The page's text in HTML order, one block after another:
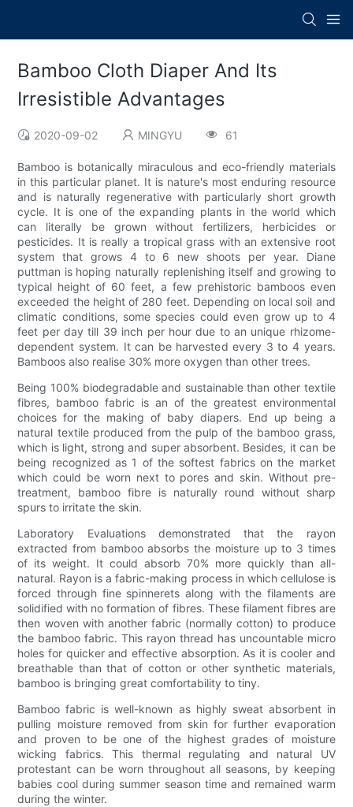
Bamboo Cloth Diaper And Its
Irresistible Advantages
2020-09-02 MINGYU 61
Bamboo is botanically miraculous and eco-friendly materials
in this particular planet. It is nature's most enduring resource
and is naturally regenerative with particularly short growth
cycle. It is one of the expanding plants in the world which
can literally be grown without fertilizers, herbicides or
pesticides. It is really a tropical grass with an extensive root
system that grows 4 to 6 new shoots per year. Diane
puttman is hoping naturally replenishing itself and growing to
typical height of 60 feet, a few prehistoric bamboos even
exceeded the height of 280 feet. Depending on local soil and
climatic conditions, some species could even grow up to 4
feet per day till 39 inch per hour due to an unique rhizome-
dependent system. It can be harvested every 3 to 4 years.
Bamboos also realise 30% more oxygen than other trees.
Being 100% biodegradable and sustainable than other textile
fibres, bamboo fabric is an of the greatest environmental
choices for the making of baby diapers. End up being a
natural textile produced from the pulp of the bamboo grass,
which is light, strong and super absorbent. Besides, it can be
being recognized as 1 of the softest fabrics on the market
which could be worn next to pores and skin. Without pre-
treatment, bamboo fibre is naturally round without sharp
spurs to irritate the skin.
Laboratory Evaluations demonstrated that the rayon
extracted from bamboo absorbs the moisture up to 3 times
of its weight. It could absorb 70% more quickly than all-
natural. Rayon is a fabric-making process in which cellulose is
forced through fine spinnerets along with the filaments are
solidified with no formation of fibres. These filament fibres are
then woven with another fabric (normally cotton) to produce
the bamboo fabric. This rayon thread has uncountable micro
holes for quicker and effective absorption. As it is cooler and
breathable than that of cotton or other synthetic materials,
bamboo is bringing great comfortability to tiny.
Bamboo fabric is well-known as highly sweat absorbent in
pulling moisture removed from skin for further evaporation
and proven to be one of the highest grades of moisture
wicking fabrics. This thermal regulating and natural UV
protestant can be worn throughout all seasons, by keeping
babies cool during summer season time and remained warm
during the winter.